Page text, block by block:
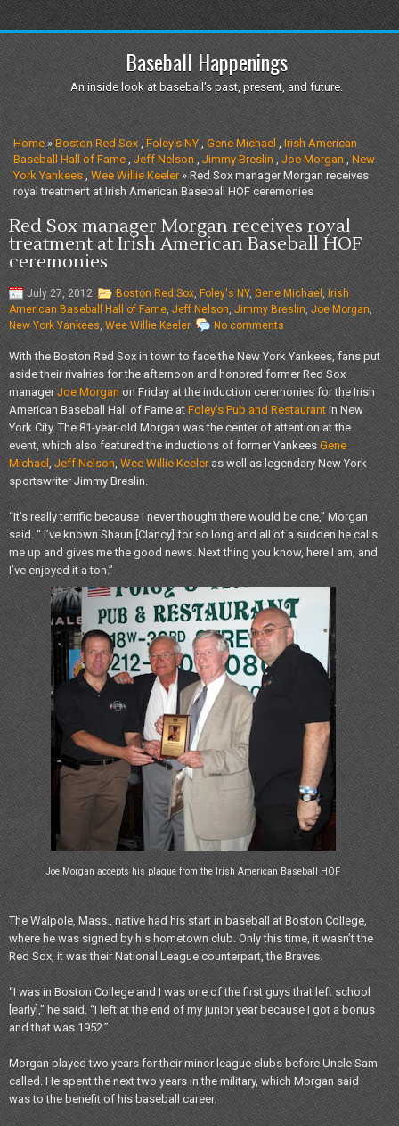
Baseball Happenings
An inside look at baseball's past, present, and future.
Home» Boston Red Sox ,Foley's NY , Gene Michael ,Irish American
Baseball Hall of Fame, Jeff Nelson ,Jimmy Breslin, Joe Morgan , New
York Yankees , Wee Willie Keeler» Red Sox manager Morgan receives
royal treatment at Irish American Baseball HOF ceremonies
Red Sox manager Morgan receives royal
treatment at Irish American Baseball HOF
ceremonies
July 27, 2012 Boston Red Sox, Foley's NY, Gene Michael , Irish
American Baseball Hall of Fame, Jeff Nelson,Jimmy Breslin,Joe Morgan,
New York Yankees, Wee Willie Keeler No comments
With the Boston Red Sox in town to face the New York Yankees, fans put
aside their rivalries for the afternoon and honored former Red Sox
managerJoe Morgan on Friday at the induction ceremonies for the Irish
American Baseball Hall of Fame at Foley’s Pub and Restaurant in New
York City. The 81-year-old Morgan was the center of attention at the
event, which also featured the inductions of former YankeesGene
Michael , Jeff Nelson,Wee Willie Keeleras well as legendary New York
sportswriter Jimmy Breslin.
“It’s really terrific because I never thought there would be one,” Morgan
said. “ I’ve known Shaun [Clancy] for so long and all of a sudden he calls
me up and gives me the good news. Next thing you know, here I am, and
I’ve enjoyed it a ton.”
Joe Morgan accepts his plaque from the Irish American Baseball HOF
The Walpole, Mass., native had his start in baseball at Boston College,
where he was signed by his hometown club. Only this time, it wasn’t the
Red Sox, it was their National League counterpart, the Braves.
“I was in Boston College and I was one of the first guys that left school
[early],” he said. “I left at the end of my junior year because I got a bonus
and that was 1952.”
Morgan played two years for their minor league clubs before Uncle Sam
called. He spent the next two years in the military, which Morgan said
was to the benefit of his baseball career.